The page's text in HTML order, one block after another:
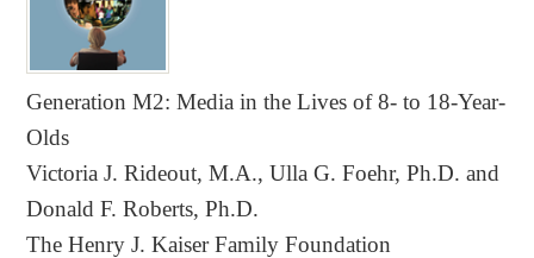
Generation M2: Media in the Lives of 8- to 18-Year-
Olds
Victoria J. Rideout, M.A., Ulla G. Foehr, Ph.D. and
Donald F. Roberts, Ph.D.
The Henry J. Kaiser Family Foundation